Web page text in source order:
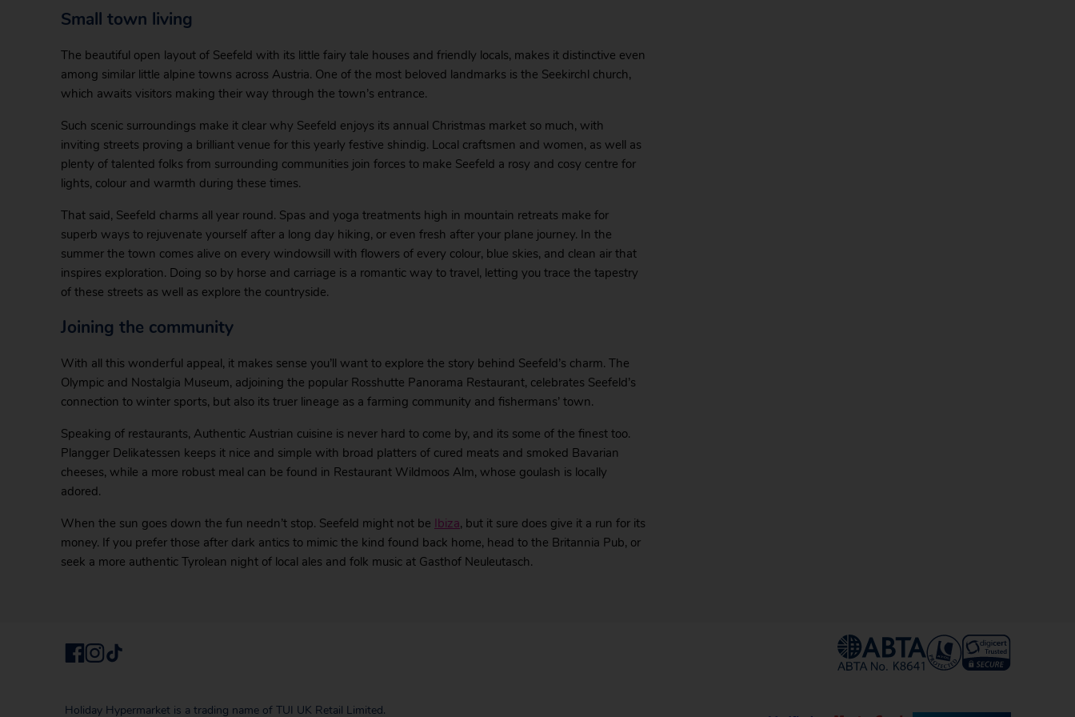
Small town living
The beautiful open layout of Seefeld with its little fairy tale houses and friendly locals, makes it distinctive even
among similar little alpine towns across Austria. One of the most beloved landmarks is the Seekirchl church,
which awaits visitors making their way through the town’s entrance.
Such scenic surroundings make it clear why Seefeld enjoys its annual Christmas market so much, with
inviting streets proving a brilliant venue for this yearly festive shindig. Local craftsmen and women, as well as
plenty of talented folks from surrounding communities join forces to make Seefeld a rosy and cosy centre for
lights, colour and warmth during these times.
That said, Seefeld charms all year round. Spas and yoga treatments high in mountain retreats make for
superb ways to rejuvenate yourself after a long day hiking, or even fresh after your plane journey. In the
summer the town comes alive on every windowsill with flowers of every colour, blue skies, and clean air that
inspires exploration. Doing so by horse and carriage is a romantic way to travel, letting you trace the tapestry
of these streets as well as explore the countryside.
Joining the community
With all this wonderful appeal, it makes sense you’ll want to explore the story behind Seefeld’s charm. The
Olympic and Nostalgia Museum, adjoining the popular Rosshutte Panorama Restaurant, celebrates Seefeld’s
connection to winter sports, but also its truer lineage as a farming community and fishermans’ town.
Speaking of restaurants, Authentic Austrian cuisine is never hard to come by, and its some of the finest too.
Plangger Delikatessen keeps it nice and simple with broad platters of cured meats and smoked Bavarian
cheeses, while a more robust meal can be found in Restaurant Wildmoos Alm, whose goulash is locally
adored.
When the sun goes down the fun needn’t stop. Seefeld might not be Ibiza, but it sure does give it a run for its
money. If you prefer those after dark antics to mimic the kind found back home, head to the Britannia Pub, or
seek a more authentic Tyrolean night of local ales and folk music at Gasthof Neuleutasch.
Holiday Hypermarket is a trading name of TUI UK Retail Limited.